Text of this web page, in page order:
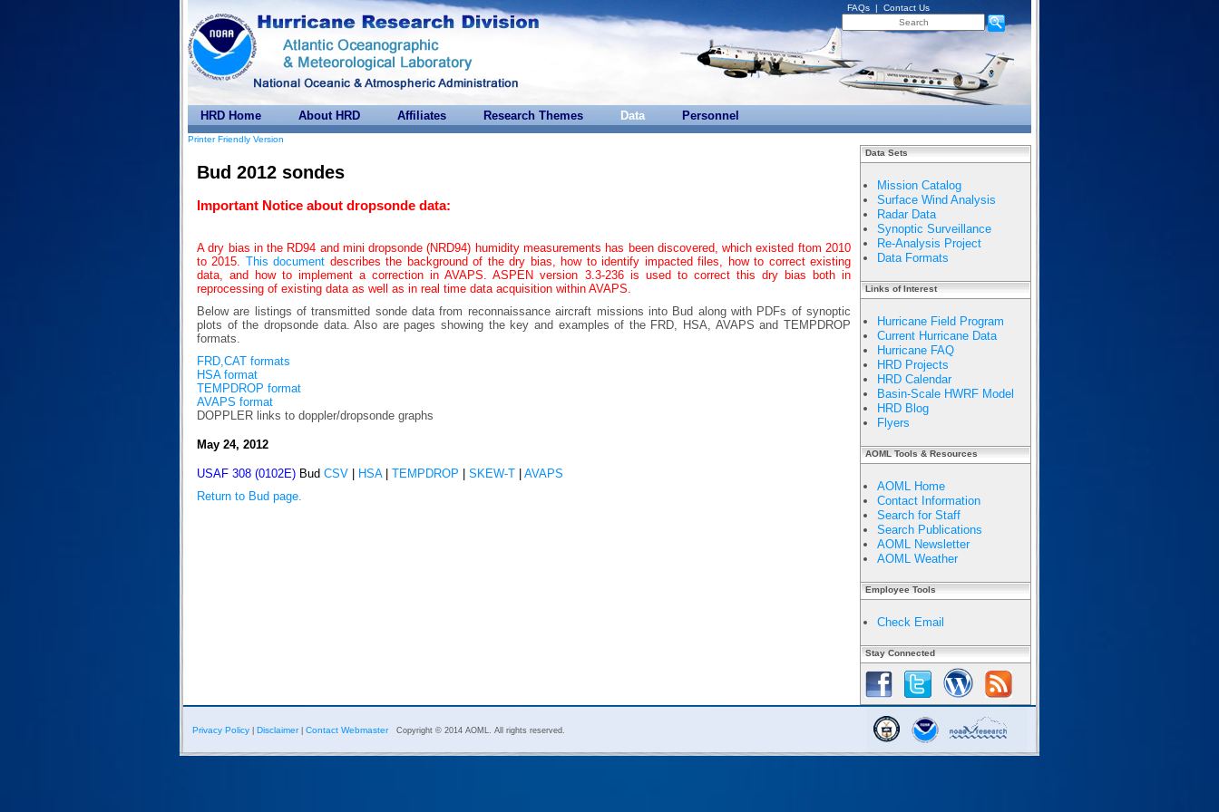
FAQs | Contact Us
HRD Home About HRD Affiliates Research Themes Data Personnel
Printer Friendly Version
Bud 2012 sondes
Important Notice about dropsonde data:
A dry bias in the RD94 and mini dropsonde (NRD94) humidity measurements has been discovered, which existed ftom 2010
to 2015. This document describes the background of the dry bias, how to identify impacted files, how to correct existing
data, and how to implement a correction in AVAPS. ASPEN version 3.3-236 is used to correct this dry bias both in
reprocessing of existing data as well as in real time data acquisition within AVAPS.
Below are listings of transmitted sonde data from reconnaissance aircraft missions into Bud along with PDFs of synoptic
plots of the dropsonde data. Also are pages showing the key and examples of the FRD, HSA, AVAPS and TEMPDROP
formats.
FRD,CAT formats
HSA format
TEMPDROP format
AVAPS format
DOPPLER links to doppler/dropsonde graphs
May 24, 2012
USAF 308 (0102E) Bud CSV HSA| TEMPDROP SKEW-T
AVAPS
Return to Bud page.
Data Sets
Mission Catalog
Surface Wind Analysis
Radar Data
Synoptic Surveillance
Re-Analysis Project
Data Formats
Links of Interest
Hurricane Field Program
Current Hurricane Data
Hurricane FAQ
HRD Projects
HRD Calendar
Basin-Scale HWRF Model
HRD Blog
Flyers
AOML Tools & Resources
AOML Home
Contact Information
Search for Staff
Search Publications
AOML Newsletter
AOML Weather
Employee Tools
Check Email
Stay Connected
Privacy Policy Disclaimer| Contact Webmaster Copyright © 2014 AOML. All rights reserved.